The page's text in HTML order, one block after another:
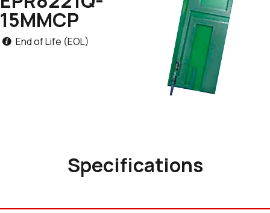
15MMCP
End of Life (EOL)
Specifications